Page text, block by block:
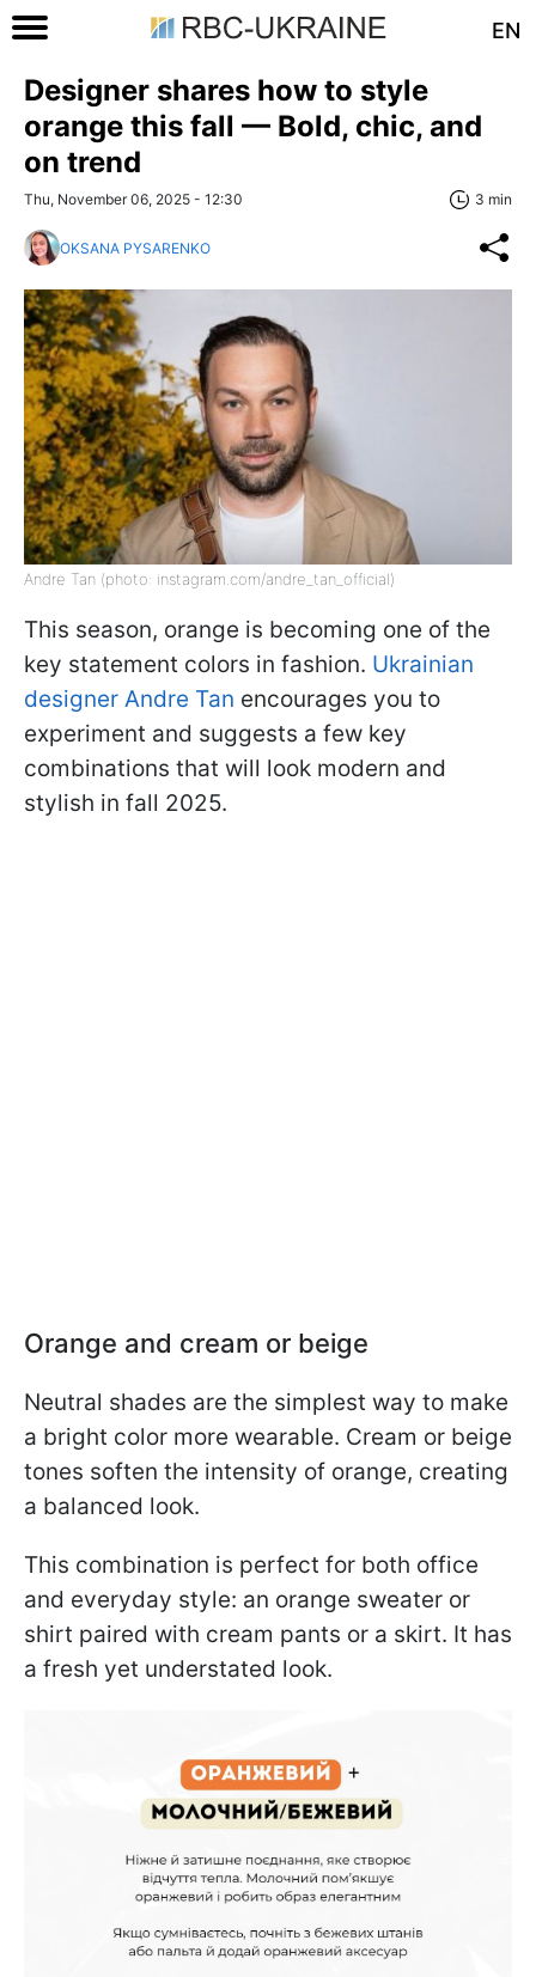
EN
Designer shares how to style
orange this fall — Bold, chic, and
on trend
Thu, November 06, 2025 - 12:30 3 min
OKSANA PYSARENKO
Andre Tan (photo: instagram.com/andre_tan_official)
This season, orange is becoming one of the
key statement colors in fashion. Ukrainian
designer Andre Tan encourages you to
experiment and suggests a few key
combinations that will look modern and
stylish in fall 2025.
Orange and cream or beige
Neutral shades are the simplest way to make
a bright color more wearable. Cream or beige
tones soften the intensity of orange, creating
a balanced look.
This combination is perfect for both office
and everyday style: an orange sweater or
shirt paired with cream pants or a skirt. It has
a fresh yet understated look.